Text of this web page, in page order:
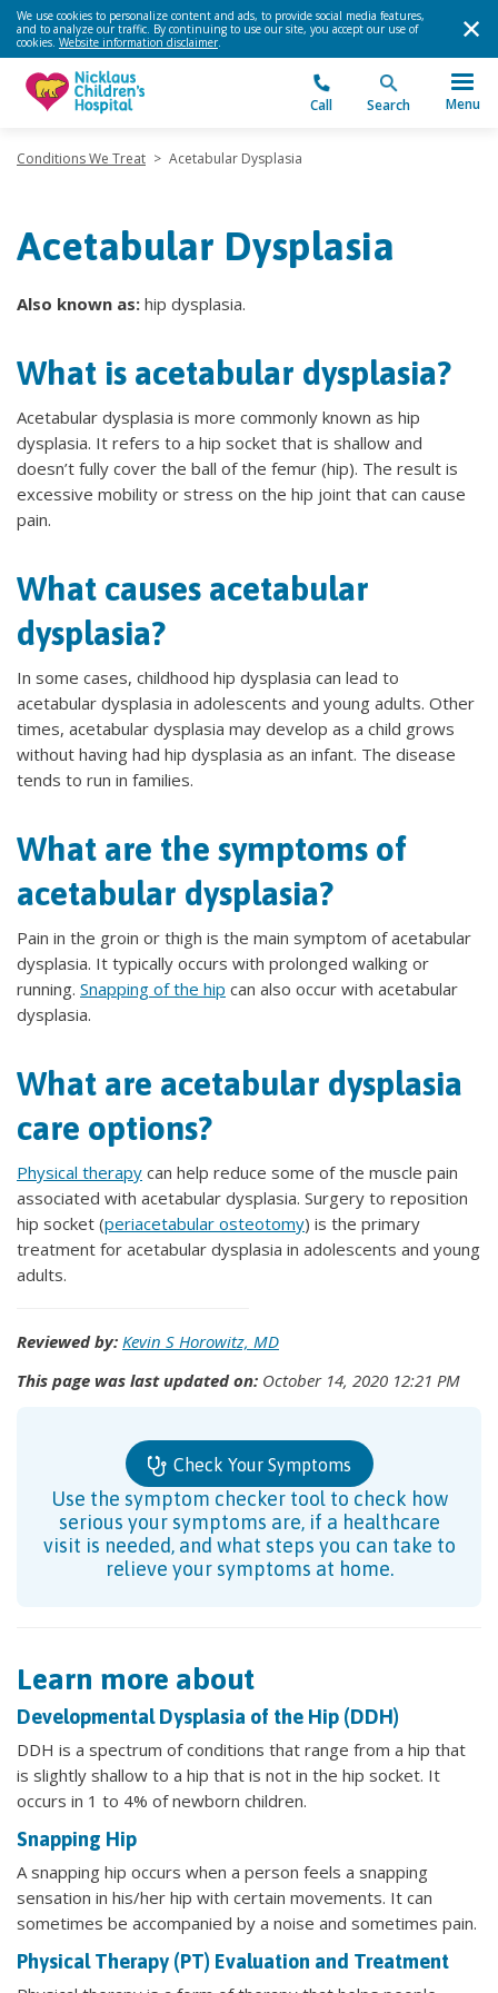
We use cookies to personalize content and ads, to provide social media features,
and to analyze our traffic. By continuing to use our site, you accept our use of
cookies. Website information disclaimer.
Call Search Menu
Conditions We Treat > Acetabular Dysplasia
Acetabular Dysplasia
Also known as: hip dysplasia.
What is acetabular dysplasia?
Acetabular dysplasia is more commonly known as hip
dysplasia. It refers to a hip socket that is shallow and
doesn’t fully cover the ball of the femur (hip). The result is
excessive mobility or stress on the hip joint that can cause
pain.
What causes acetabular
dysplasia?
In some cases, childhood hip dysplasia can lead to
acetabular dysplasia in adolescents and young adults. Other
times, acetabular dysplasia may develop as a child grows
without having had hip dysplasia as an infant. The disease
tends to run in families.
What are the symptoms of
acetabular dysplasia?
Pain in the groin or thigh is the main symptom of acetabular
dysplasia. It typically occurs with prolonged walking or
running. Snapping of the hip can also occur with acetabular
dysplasia.
What are acetabular dysplasia
care options?
Physical therapy can help reduce some of the muscle pain
associated with acetabular dysplasia. Surgery to reposition
hip socket (periacetabular osteotomy) is the primary
treatment for acetabular dysplasia in adolescents and young
adults.
Reviewed by: Kevin S Horowitz, MD
This page was last updated on: October 14, 2020 12:21 PM
Check Your Symptoms
Use the symptom checker tool to check how
serious your symptoms are, if a healthcare
visit is needed, and what steps you can take to
relieve your symptoms at home.
Learn more about
Developmental Dysplasia of the Hip (DDH)
DDH is a spectrum of conditions that range from a hip that
is slightly shallow to a hip that is not in the hip socket. It
occurs in 1 to 4% of newborn children.
Snapping Hip
A snapping hip occurs when a person feels a snapping
sensation in his/her hip with certain movements. It can
sometimes be accompanied by a noise and sometimes pain.
Physical Therapy (PT) Evaluation and Treatment